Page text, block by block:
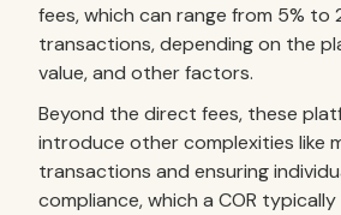
fees, which can range from 5% to
transactions, depending on the
value, and other factors.
Beyond the direct fees, these
introduce other complexities like
transactions and ensuring
compliance, which a COR